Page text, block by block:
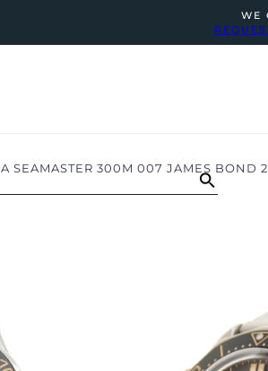
WE
SEAMASTER 300M 007 JAMES BOND